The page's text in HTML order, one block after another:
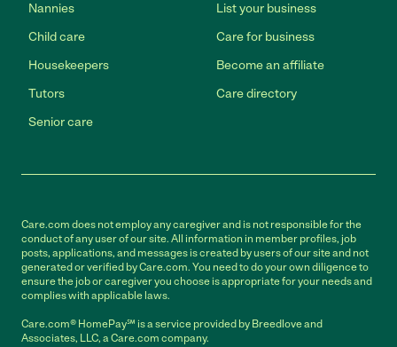
Nannies
Child care
Housekeepers
Tutors
Senior care
List your business
Care for business
Become an affiliate
Care directory
Care.com does not employ any caregiver and is not responsible for the
conduct of any user of our site. All information in member profiles, job
posts, applications, and messages is created by users of our site and not
generated or verified by Care.com. You need to do your own diligence to
ensure the job or caregiver you choose is appropriate for your needs and
complies with applicable laws.
Care.com® HomePay℠ is a service provided by Breedlove and
Associates, LLC, a Care.com company.